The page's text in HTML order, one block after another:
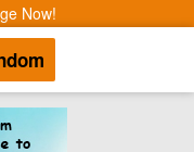
Now!